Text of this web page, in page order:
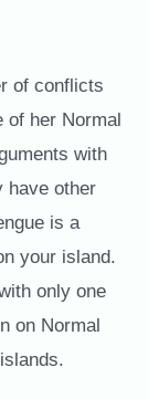
of conflicts
of her Normal
with
have other
is a
your island.
only one
on Normal